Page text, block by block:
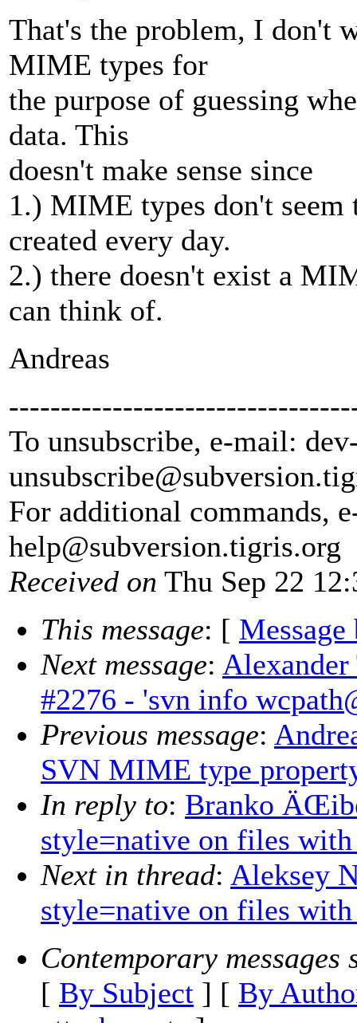
That's the problem, I don't
MIME types for
the purpose of guessing
data. This
doesn't make sense since
1.) MIME types don't
created every day.
2.) there doesn't exist a
can think of.
Andreas
To unsubscribe, e-mail:
unsubscribe@subversion.
For additional commands,
help@subversion.tigris.org
Received on Thu Sep 22
This message: [ Message
Next message:
#2276 - 'svn info
Previous message:
SVN MIME type
In reply to: Branko
style=native on files
Next in thread: Aleksey
style=native on files
Contemporary messages
[ By Subject ] [ By